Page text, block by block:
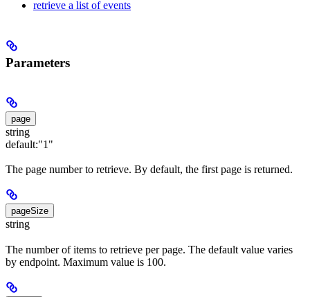
retrieve a list of events
Parameters
page
string
default:"1"
The page number to retrieve. By default, the first page is returned.
pageSize
string
The number of items to retrieve per page. The default value varies
by endpoint. Maximum value is 100.